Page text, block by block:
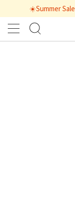
☀️Summer